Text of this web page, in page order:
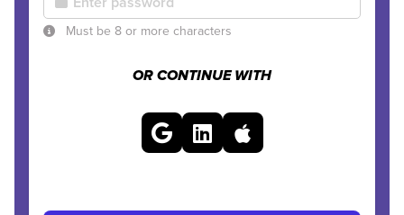
Must be 8 or more characters
OR CONTINUE WITH